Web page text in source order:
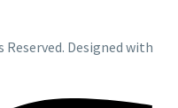
Designed with